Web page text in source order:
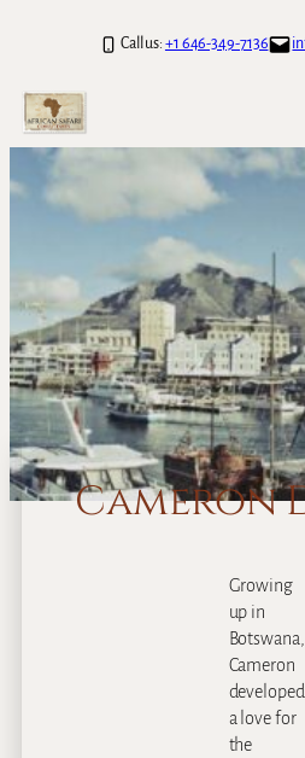
Call us: +1 646-349-7136
Cameron
Growing
up in
Botswana,
Cameron
developed
a love for
the